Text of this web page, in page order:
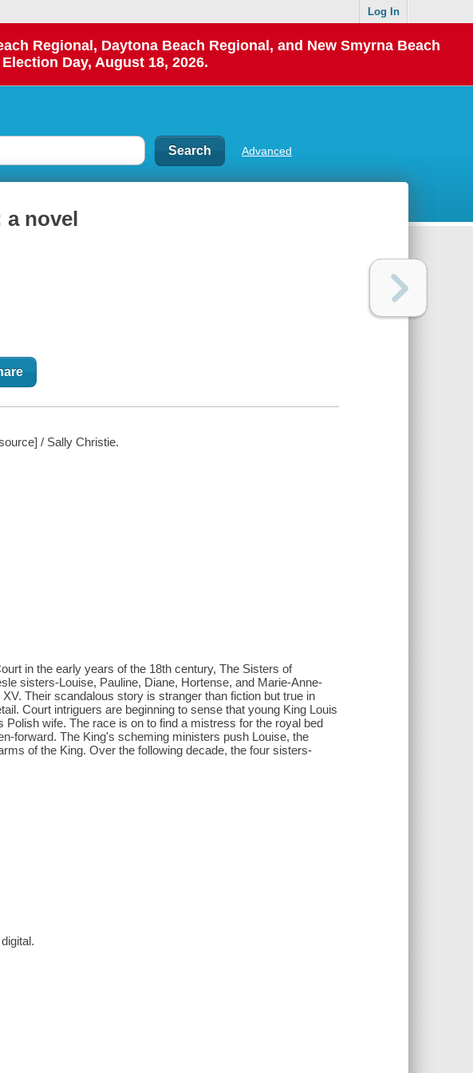
Log In
Regional, Daytona Beach Regional, and New Smyrna Beach
Day, August 18, 2026.
Advanced
novel
/ Sally Christie.
in the early years of the 18th century, The Sisters of
sisters-Louise, Pauline, Diane, Hortense, and Marie-Anne-
Their scandalous story is stranger than fiction but true in
Court intriguers are beginning to sense that young King Louis
wife. The race is on to find a mistress for the royal bed
forward. The King's scheming ministers push Louise, the
of the King. Over the following decade, the four sisters-